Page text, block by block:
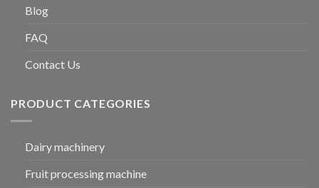
Blog
FAQ
Contact Us
PRODUCT CATEGORIES
Dairy machinery
Fruit processing machine